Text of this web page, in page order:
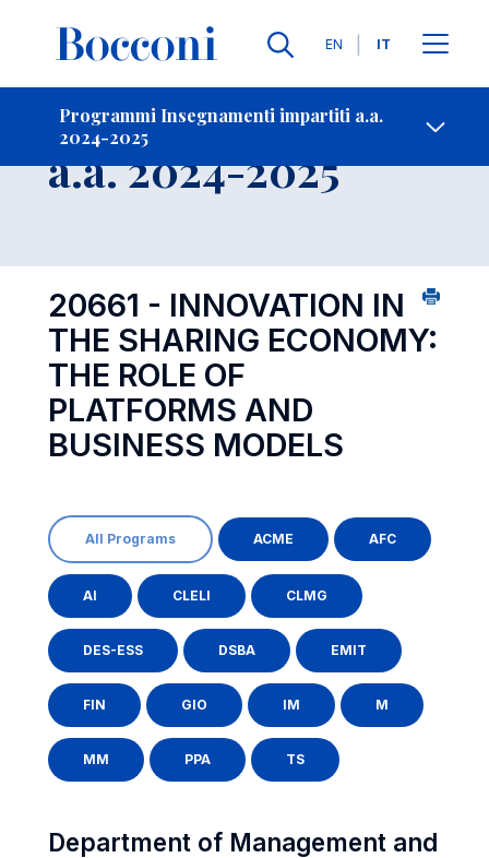
Lingue
EN IT
Programmi Insegnamenti impartiti a.a.
2024-2025
Contatti
Insegnamento
a.a. 2024-2025
20661 - INNOVATION IN
THE SHARING ECONOMY:
THE ROLE OF
PLATFORMS AND
BUSINESS MODELS
All Programs ACME AFC
AI CLELI CLMG
DES-ESS DSBA EMIT
FIN GIO IM M
MM PPA TS
Department of Management and